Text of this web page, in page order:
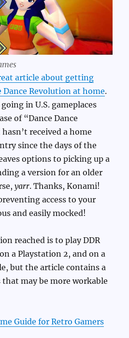
article about getting
Revolution at home.
in U.S. gameplaces
of “Dance Dance
received a home
since the days of the
options to picking up a
a version for an older
yarr. Thanks, Konami!
access to your
and easily mocked!
reached is to play DDR
a Playstation 2, and on a
but the article contains a
may be more workable
Guide for Retro Gamers